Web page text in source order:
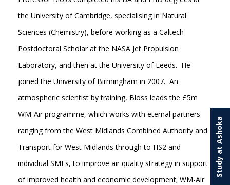
the University of Cambridge, specialising in Natural
Sciences (Chemistry), before working as a Caltech
Postdoctoral Scholar at the NASA Jet Propulsion
Laboratory, and then at the University of Leeds. He
joined the University of Birmingham in 2007. An
atmospheric scientist by training, Bloss leads the £5m
WM-Air programme, which works with eternal partners
ranging from the West Midlands Combined Authority and
Transport for West Midlands through to HS2 and
individual SMEs, to improve air quality strategy in support
of improved health and economic development; WM-Air
Study at Ashoka